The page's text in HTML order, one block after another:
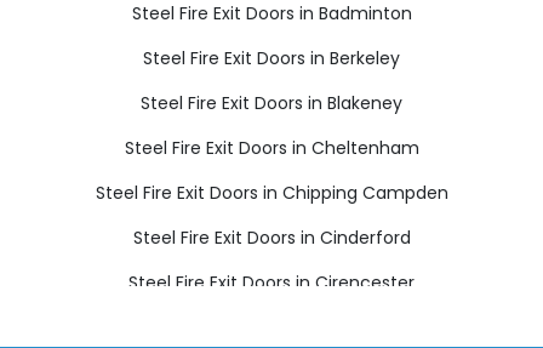
Steel Fire Exit Doors in Badminton
Steel Fire Exit Doors in Berkeley
Steel Fire Exit Doors in Blakeney
Steel Fire Exit Doors in Cheltenham
Steel Fire Exit Doors in Chipping Campden
Steel Fire Exit Doors in Cinderford
Steel Fire Exit Doors in Cirencester